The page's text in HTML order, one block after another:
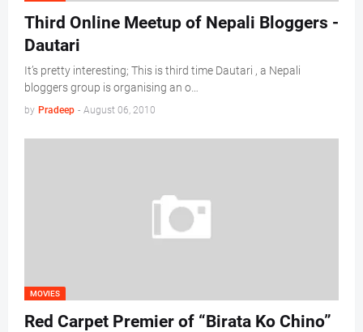
Third Online Meetup of Nepali Bloggers -
Dautari
It’s pretty interesting; This is third time Dautari , a Nepali
bloggers group is organising an o…
by Pradeep - August 06, 2010
MOVIES
Red Carpet Premier of “Birata Ko Chino”